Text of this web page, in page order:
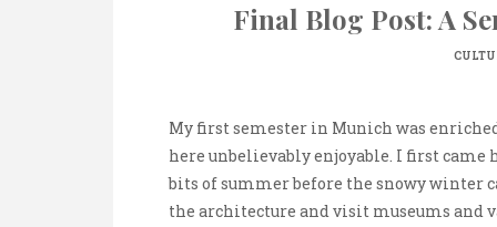
Final Blog Post: A
My first semester in Munich was
here unbelievably enjoyable. I first came
bits of summer before the snowy winter
the architecture and visit museums and